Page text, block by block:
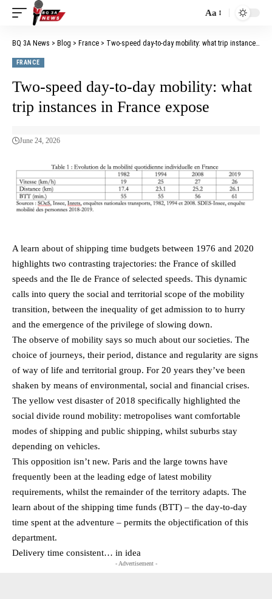
Aa
BQ 3A News > Blog > France > Two-speed day-to-day mobility: what trip instances in France expose
FRANCE
Two-speed day-to-day mobility: what
trip instances in France expose
June 24, 2026
A learn about of shipping time budgets between 1976 and 2020
highlights two contrasting trajectories: the France of skilled
speeds and the Ile de France of selected speeds. This dynamic
calls into query the social and territorial scope of the mobility
transition, between the inequality of get admission to to hurry
and the emergence of the privilege of slowing down.
The observe of mobility says so much about our societies. The
choice of journeys, their period, distance and regularity are signs
of way of life and territorial group. For 20 years they’ve been
shaken by means of environmental, social and financial crises.
The yellow vest disaster of 2018 specifically highlighted the
social divide round mobility: metropolises want comfortable
modes of shipping and public shipping, whilst suburbs stay
depending on vehicles.
This opposition isn’t new. Paris and the large towns have
frequently been at the leading edge of latest mobility
requirements, whilst the remainder of the territory adapts. The
learn about of the shipping time funds (BTT) – the day-to-day
time spent at the adventure – permits the objectification of this
department.
Delivery time consistent… in idea
- Advertisement -